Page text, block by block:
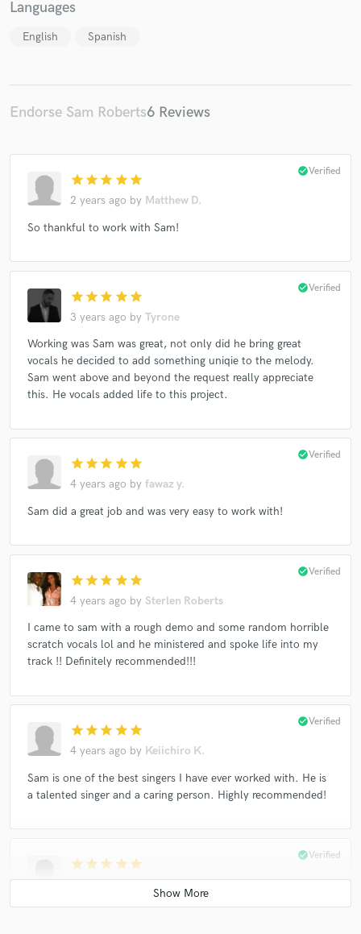
Languages
English Spanish
Endorse Sam Roberts6 Reviews
star star star star star
2 years ago by Matthew D.
check_circleVerified
So thankful to work with Sam!
star star star star star
3 years ago by Tyrone
check_circleVerified
Working was Sam was great, not only did he bring great
vocals he decided to add something uniqie to the melody.
Sam went above and beyond the request really appreciate
this. He vocals added life to this project.
star star star star star
4 years ago by fawaz y.
check_circleVerified
Sam did a great job and was very easy to work with!
star star star star star
4 years ago by Sterlen Roberts
check_circleVerified
I came to sam with a rough demo and some random horrible
scratch vocals lol and he ministered and spoke life into my
track !! Definitely recommended!!!
star star star star star
4 years ago by Keiichiro K.
check_circleVerified
Sam is one of the best singers I have ever worked with. He is
a talented singer and a caring person. Highly recommended!
star star star star star
4 years agobyWilzer J.
check_circleVerified